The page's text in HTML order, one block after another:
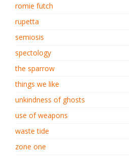
romie futch
rupetta
semiosis
spectology
the sparrow
things we like
unkindness of ghosts
use of weapons
waste tide
zone one